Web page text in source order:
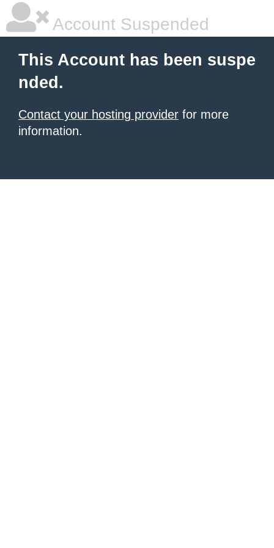
Account Suspended
This Account has been suspe
nded.
Contact your hosting provider for more
information.